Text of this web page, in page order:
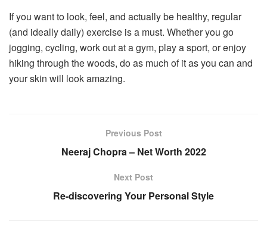
If you want to look, feel, and actually be healthy, regular
(and ideally daily) exercise is a must. Whether you go
jogging, cycling, work out at a gym, play a sport, or enjoy
hiking through the woods, do as much of it as you can and
your skin will look amazing.
Previous Post
Neeraj Chopra – Net Worth 2022
Next Post
Re-discovering Your Personal Style